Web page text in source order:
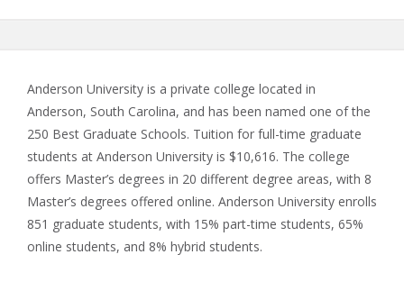
Anderson University is a private college located in
Anderson, South Carolina, and has been named one of the
250 Best Graduate Schools. Tuition for full-time graduate
students at Anderson University is $10,616. The college
offers Master’s degrees in 20 different degree areas, with 8
Master’s degrees offered online. Anderson University enrolls
851 graduate students, with 15% part-time students, 65%
online students, and 8% hybrid students.